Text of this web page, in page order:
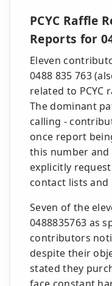
PCYC Raffle
Reports for
Eleven
0488 835 763
related to PCYC
The dominant
calling -
once report
this number
explicitly
contact lists
Seven of the
0488835763 as
contributors
despite their
stated they